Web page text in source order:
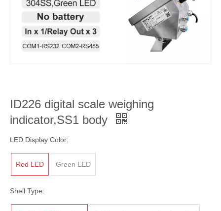
ID226 digital scale weighing
indicator,SS1 body
LED Display Color:
Red LED Green LED
Shell Type: